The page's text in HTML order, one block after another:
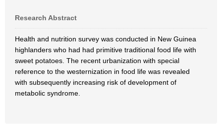
Research Abstract
Health and nutrition survey was conducted in New Guinea
highlanders who had had primitive traditional food life with
sweet potatoes. The recent urbanization with special
reference to the westernization in food life was revealed
with subsequently increasing risk of development of
metabolic syndrome.